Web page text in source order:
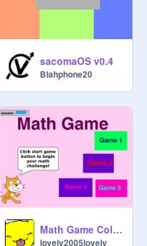
sacomaOS v0.4
Blahphone20
Math Game Collection
lovely2005lovely